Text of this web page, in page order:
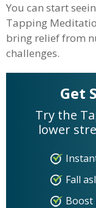
You can start
Tapping
bring relief from
challenges.
Get
Try the
lower
Fall
Boost